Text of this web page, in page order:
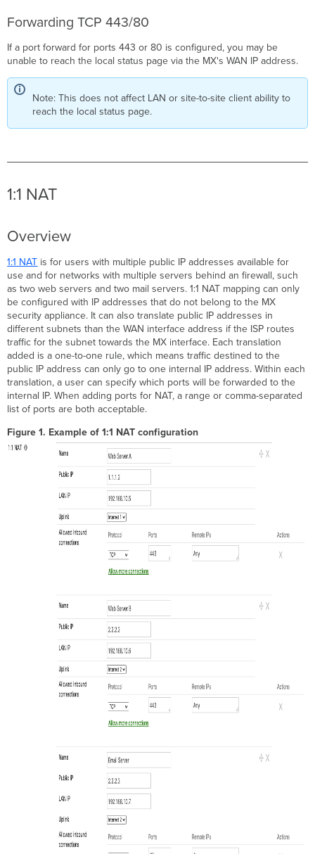
Forwarding TCP 443/80
If a port forward for ports 443 or 80 is configured, you may be
unable to reach the local status page via the MX's WAN IP address.
Note: This does not affect LAN or site-to-site client ability to
reach the local status page.
1:1 NAT
Overview
1:1 NAT is for users with multiple public IP addresses available for
use and for networks with multiple servers behind an firewall, such
as two web servers and two mail servers. 1:1 NAT mapping can only
be configured with IP addresses that do not belong to the MX
security appliance. It can also translate public IP addresses in
different subnets than the WAN interface address if the ISP routes
traffic for the subnet towards the MX interface. Each translation
added is a one-to-one rule, which means traffic destined to the
public IP address can only go to one internal IP address. Within each
translation, a user can specify which ports will be forwarded to the
internal IP. When adding ports for NAT, a range or comma-separated
list of ports are both acceptable.
Figure 1. Example of 1:1 NAT configuration